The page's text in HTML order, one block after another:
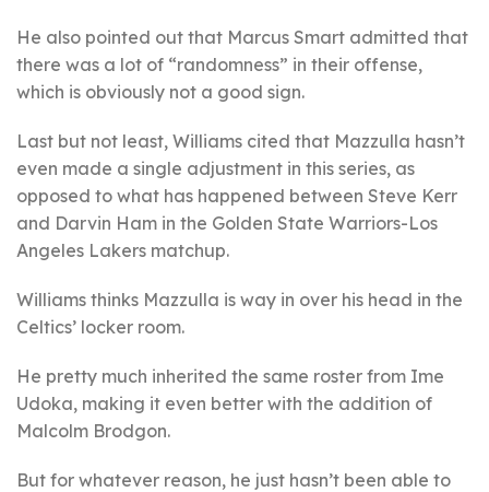
He also pointed out that Marcus Smart admitted that
there was a lot of “randomness” in their offense,
which is obviously not a good sign.
Last but not least, Williams cited that Mazzulla hasn’t
even made a single adjustment in this series, as
opposed to what has happened between Steve Kerr
and Darvin Ham in the Golden State Warriors-Los
Angeles Lakers matchup.
Williams thinks Mazzulla is way in over his head in the
Celtics’ locker room.
He pretty much inherited the same roster from Ime
Udoka, making it even better with the addition of
Malcolm Brodgon.
But for whatever reason, he just hasn’t been able to